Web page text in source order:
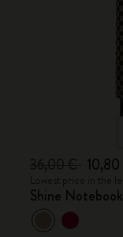
Shine Notebook